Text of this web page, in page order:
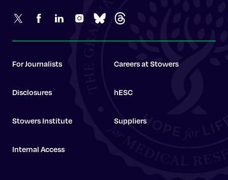
For Journalists Careers at Stowers
Disclosures hESC
Stowers Institute Suppliers
Internal Access